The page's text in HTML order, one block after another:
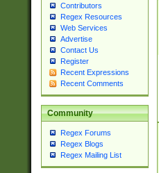
Contributors
Regex Resources
Web Services
Advertise
Contact Us
Register
Recent Expressions
Recent Comments
Community
Regex Forums
Regex Blogs
Regex Mailing List